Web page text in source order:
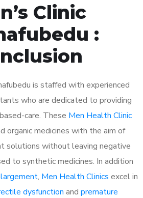
Clinic
:
is staffed with experienced
who are dedicated to providing
care. These Men Health Clinic
organic medicines with the aim of
solutions without leaving negative
to synthetic medicines. In addition
, Men Health Clinics excel in
dysfunction and premature